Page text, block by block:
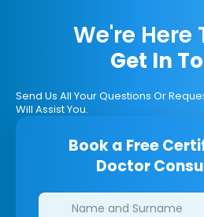
We're Here
Get In
Send Us All Your Questions Or
Will Assist You.
Book a Free
Doctor
Clinics/branches